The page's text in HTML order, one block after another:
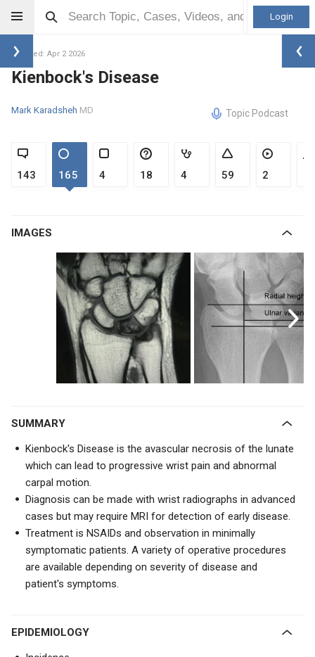
Login
Updated: Apr 2 2026
Kienbock's Disease
Mark Karadsheh MD Topic Podcast
143 165 4 18 4 59 2
IMAGES
SUMMARY
Kienbock's Disease is the avascular necrosis of the lunate
which can lead to progressive wrist pain and abnormal
carpal motion.
Diagnosis can be made with wrist radiographs in advanced
cases but may require MRI for detection of early disease.
Treatment is NSAIDs and observation in minimally
symptomatic patients. A variety of operative procedures
are available depending on severity of disease and
patient's symptoms.
EPIDEMIOLOGY